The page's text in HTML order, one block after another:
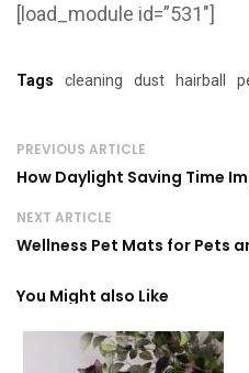
[load_module id=”531″]
Tags cleaning dust hairball
PREVIOUS ARTICLE
How Daylight Saving Time
NEXT ARTICLE
Wellness Pet Mats for Pets
You Might also Like